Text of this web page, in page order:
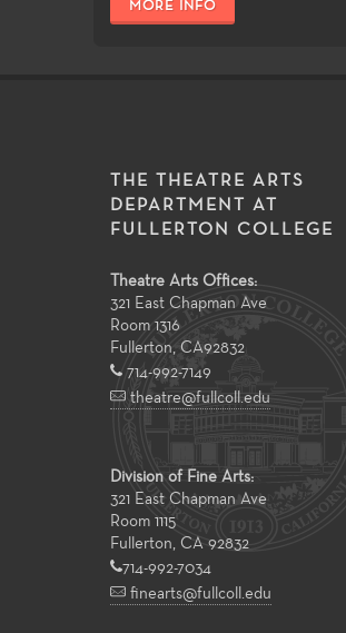
MORE INFO
THE THEATRE ARTS
DEPARTMENT AT
FULLERTON COLLEGE
Theatre Arts Offices:
321 East Chapman Ave
Room 1316
Fullerton, CA92832
714-992-7149
theatre@fullcoll.edu
Division of Fine Arts:
321 East Chapman Ave
Room 1115
Fullerton, CA 92832
714-992-7034
finearts@fullcoll.edu